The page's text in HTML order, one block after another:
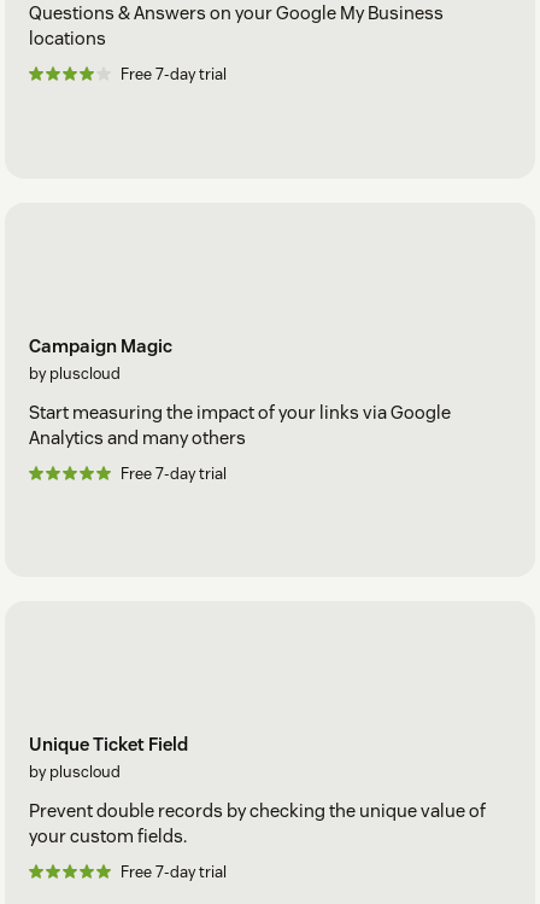
Questions & Answers on your Google My Business
locations
Free 7-day trial
Campaign Magic
by pluscloud
Start measuring the impact of your links via Google
Analytics and many others
Free 7-day trial
Unique Ticket Field
by pluscloud
Prevent double records by checking the unique value of
your custom fields.
Free 7-day trial